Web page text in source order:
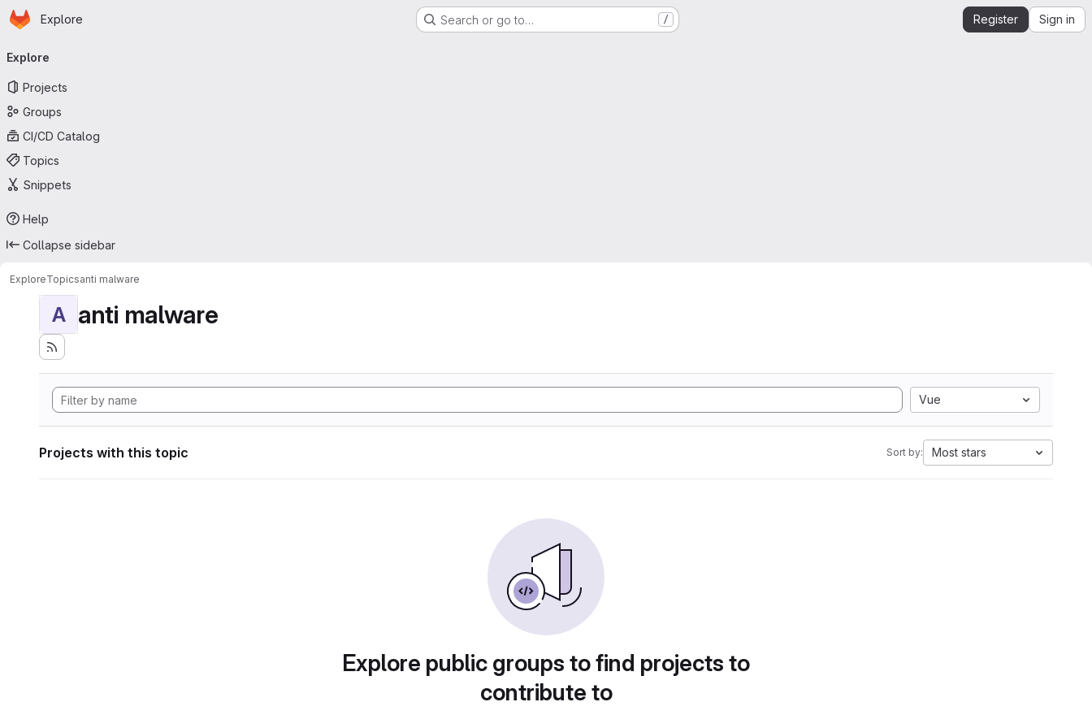
Skip to main content
Homepage
Explore Search or go to… / Register Sign in
navigation
Explore
Projects
Groups
CI/CD Catalog
Topics
Snippets
Help
Collapse sidebar
ExploreTopicsanti malware
A anti malware
Vue
Projects with this topic Sort by: Most stars
Explore public groups to find projects to
contribute to